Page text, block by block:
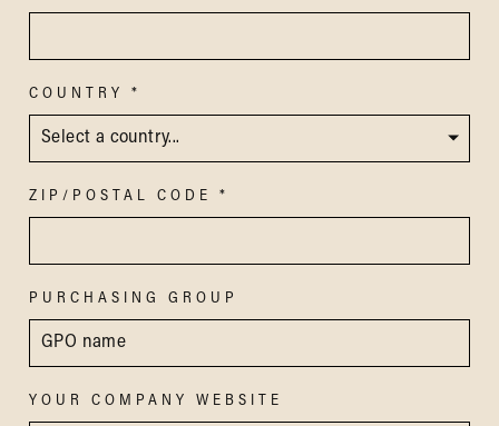
COUNTRY
ZIP/POSTAL CODE
PURCHASING GROUP
YOUR COMPANY WEBSITE